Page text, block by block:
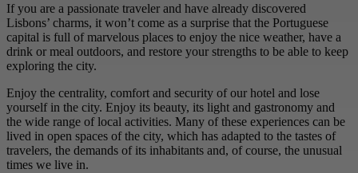
If you are a passionate traveler and have already discovered
Lisbons’ charms, it won’t come as a surprise that the Portuguese
capital is full of marvelous places to enjoy the nice weather, have a
drink or meal outdoors, and restore your strengths to be able to keep
exploring the city.
Enjoy the centrality, comfort and security of our hotel and lose
yourself in the city. Enjoy its beauty, its light and gastronomy and
the wide range of local activities. Many of these experiences can be
lived in open spaces of the city, which has adapted to the tastes of
travelers, the demands of its inhabitants and, of course, the unusual
times we live in.